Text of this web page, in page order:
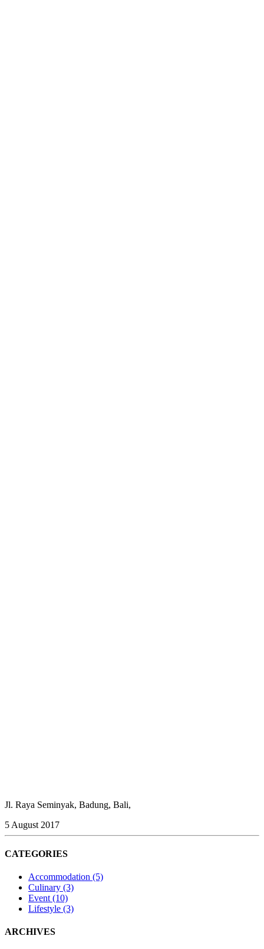
Jl. Raya Seminyak, Badung, Bali,
5 August 2017
CATEGORIES
Accommodation (5)
Culinary (3)
Event (10)
Lifestyle (3)
ARCHIVES